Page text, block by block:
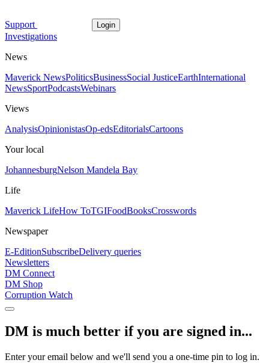
Support Login
Investigations
News
Maverick NewsPoliticsBusinessSocial JusticeEarthInternational
NewsSportPodcastsWebinars
Views
AnalysisOpinionistasOp-edsEditorialsCartoons
Your local
JohannesburgNelson Mandela Bay
Life
Maverick LifeHow ToTGIFoodBooksCrosswords
Newspaper
E-EditionSubscribeDelivery queries
Newsletters
DM Connect
DM Shop
Corruption Watch
DM is much better if you are signed in...
Enter your email below and we'll send you a one-time pin to log in.